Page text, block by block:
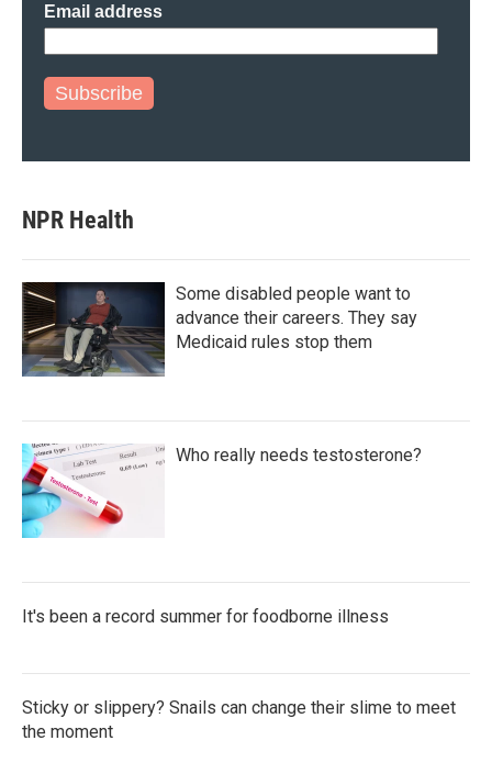
Email address
Subscribe
NPR Health
Some disabled people want to
advance their careers. They say
Medicaid rules stop them
Who really needs testosterone?
It's been a record summer for foodborne illness
Sticky or slippery? Snails can change their slime to meet
the moment